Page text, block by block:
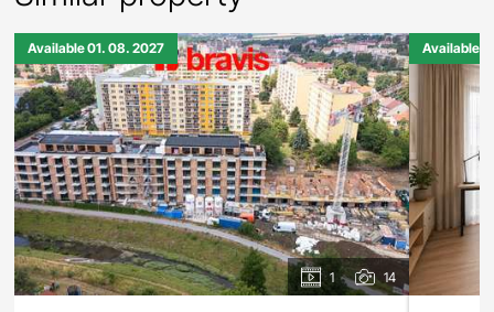
Available 01. 08. 2027
1 14
Available